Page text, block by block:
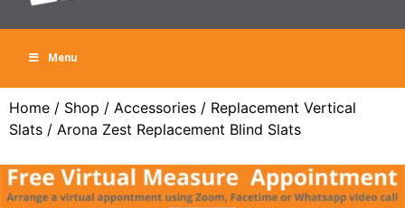
Menu
Home / Shop / Accessories / Replacement Vertical
Slats / Arona Zest Replacement Blind Slats